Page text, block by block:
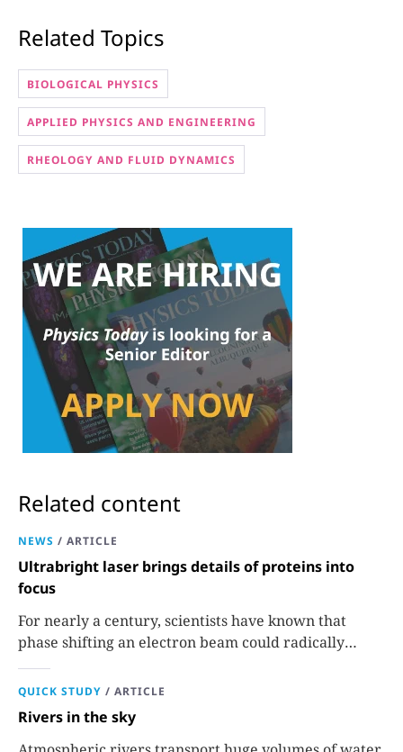
Related Topics
BIOLOGICAL PHYSICS
APPLIED PHYSICS AND ENGINEERING
RHEOLOGY AND FLUID DYNAMICS
Related content
NEWS / ARTICLE
Ultrabright laser brings details of proteins into
focus
For nearly a century, scientists have known that
phase shifting an electron beam could radically
improve electron microscopy. They’ve finally found a
reliable way to do it.
QUICK STUDY / ARTICLE
Rivers in the sky